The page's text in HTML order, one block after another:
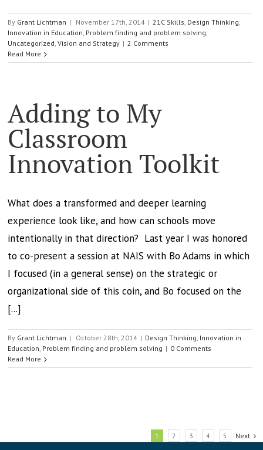
By Grant Lichtman | November 17th, 2014 | 21C Skills, Design Thinking,
Innovation in Education, Problem finding and problem solving,
Uncategorized,Vision and Strategy | 2 Comments
Read More
Adding to My
Classroom
Innovation Toolkit
What does a transformed and deeper learning
experience look like, and how can schools move
intentionally in that direction? Last year I was honored
to co-present a session at NAIS with Bo Adams in which
I focused (in a general sense) on the strategic or
organizational side of this coin, and Bo focused on the
[...]
By Grant Lichtman | October 28th, 2014 | Design Thinking, Innovation in
Education, Problem finding and problem solving | 0 Comments
Read More
1 2 3 4 5 Next